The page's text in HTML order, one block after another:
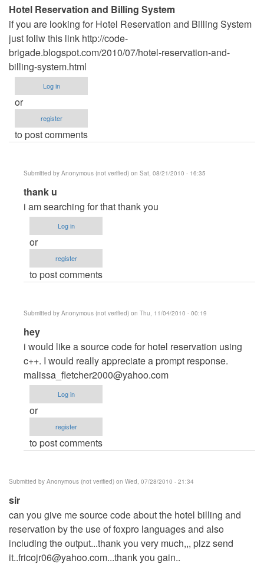
Hotel Reservation and Billing System
if you are looking for Hotel Reservation and Billing System
just follw this link http://code-
brigade.blogspot.com/2010/07/hotel-reservation-and-
billing-system.html
Log in
or
register
to post comments
Submitted by Anonymous (not verified) on Sat, 08/21/2010 - 16:35
In
reply
to
Hotel
Reservation
Billing
mrhumble
thank u
i am searching for that thank you
Log in
or
register
to post comments
Submitted by Anonymous (not verified) on Thu, 11/04/2010 - 00:19
In
reply
to
Hotel
Reservation
and
Billing
by
hey
i would like a source code for hotel reservation using
c++. I would really appreciate a prompt response.
malissa_fletcher2000@yahoo.com
Log in
or
register
to post comments
Submitted by Anonymous (not verified) on Wed, 07/28/2010 - 21:34
sir
can you give me source code about the hotel billing and
reservation by the use of foxpro languages and also
including the output...thank you very much,,, plzz send
it..fricojr06@yahoo.com...thankyou gain..